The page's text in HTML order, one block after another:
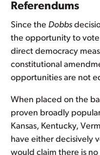
Referendums
Since the Dobbs
the opportunity to
direct democracy
constitutional
opportunities are not
When placed on the
proven broadly
Kansas, Kentucky,
have either decisively
would claim there is